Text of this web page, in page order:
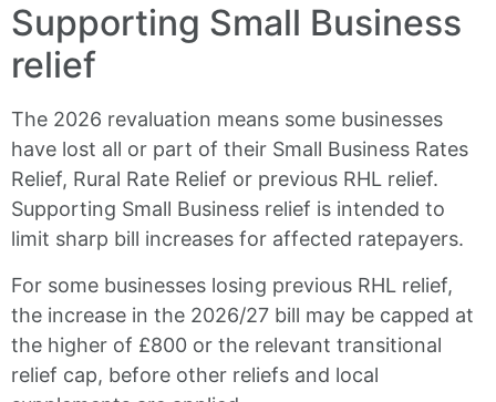
Supporting Small Business
relief
The 2026 revaluation means some businesses
have lost all or part of their Small Business Rates
Relief, Rural Rate Relief or previous RHL relief.
Supporting Small Business relief is intended to
limit sharp bill increases for affected ratepayers.
For some businesses losing previous RHL relief,
the increase in the 2026/27 bill may be capped at
the higher of £800 or the relevant transitional
relief cap, before other reliefs and local